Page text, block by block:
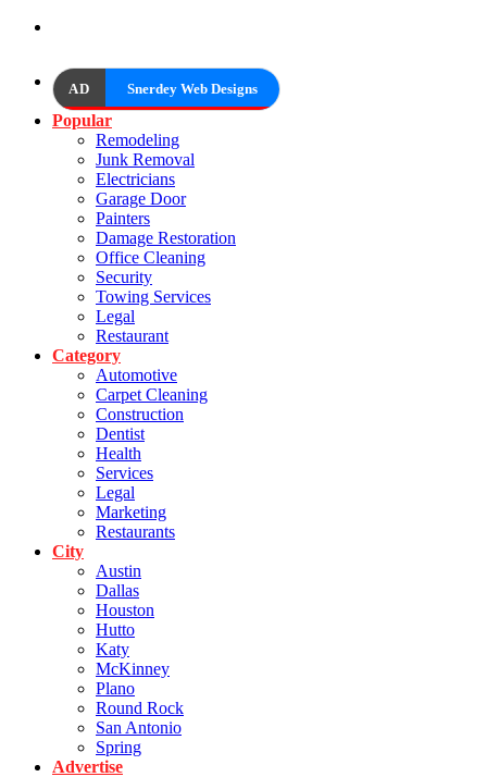
AD Snerdey Web Designs
Popular
Remodeling
Junk Removal
Electricians
Garage Door
Painters
Damage Restoration
Office Cleaning
Security
Towing Services
Legal
Restaurant
Category
Automotive
Carpet Cleaning
Construction
Dentist
Health
Services
Legal
Marketing
Restaurants
City
Austin
Dallas
Houston
Hutto
Katy
McKinney
Plano
Round Rock
San Antonio
Spring
Advertise